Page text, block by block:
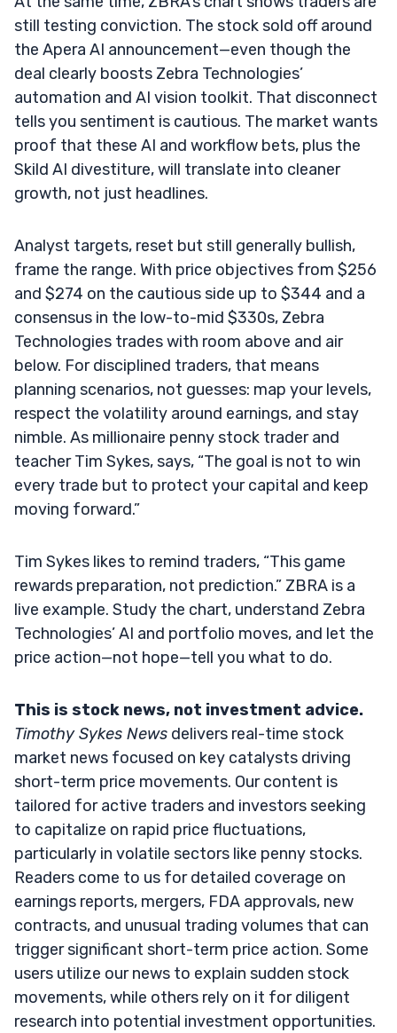
still testing conviction. The stock sold off around
the Apera AI announcement—even though the
deal clearly boosts Zebra Technologies’
automation and AI vision toolkit. That disconnect
tells you sentiment is cautious. The market wants
proof that these AI and workflow bets, plus the
Skild AI divestiture, will translate into cleaner
growth, not just headlines.
Analyst targets, reset but still generally bullish,
frame the range. With price objectives from $256
and $274 on the cautious side up to $344 and a
consensus in the low-to-mid $330s, Zebra
Technologies trades with room above and air
below. For disciplined traders, that means
planning scenarios, not guesses: map your levels,
respect the volatility around earnings, and stay
nimble. As millionaire penny stock trader and
teacher Tim Sykes, says, “The goal is not to win
every trade but to protect your capital and keep
moving forward.”
Tim Sykes likes to remind traders, “This game
rewards preparation, not prediction.” ZBRA is a
live example. Study the chart, understand Zebra
Technologies’ AI and portfolio moves, and let the
price action—not hope—tell you what to do.
This is stock news, not investment advice.
Timothy Sykes News delivers real-time stock
market news focused on key catalysts driving
short-term price movements. Our content is
tailored for active traders and investors seeking
to capitalize on rapid price fluctuations,
particularly in volatile sectors like penny stocks.
Readers come to us for detailed coverage on
earnings reports, mergers, FDA approvals, new
contracts, and unusual trading volumes that can
trigger significant short-term price action. Some
users utilize our news to explain sudden stock
movements, while others rely on it for diligent
research into potential investment opportunities.